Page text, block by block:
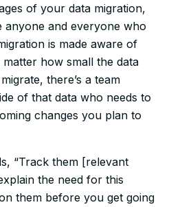
of your data migration,
anyone and everyone who
is made aware of
matter how small the data
there’s a team
of that data who needs to
changes you plan to
“Track them [relevant
the need for this
them before you get going